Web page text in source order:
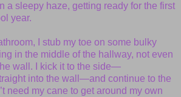
a sleepy haze, getting ready for the first
year.
I stub my toe on some bulky
in the middle of the hallway, not even
wall. I kick it to the side—
into the wall—and continue to the
need my cane to get around my own